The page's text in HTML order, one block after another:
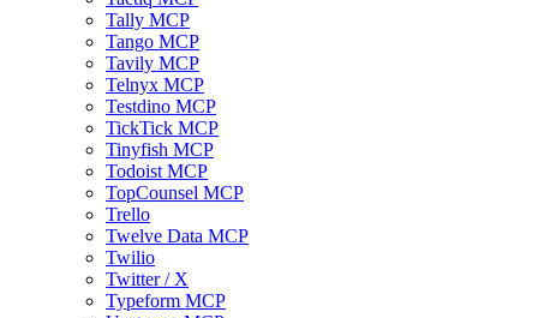
Tally MCP
Tango MCP
Tavily MCP
Telnyx MCP
Testdino MCP
TickTick MCP
Tinyfish MCP
Todoist MCP
TopCounsel MCP
Trello
Twelve Data MCP
Twilio
Twitter / X
Typeform MCP